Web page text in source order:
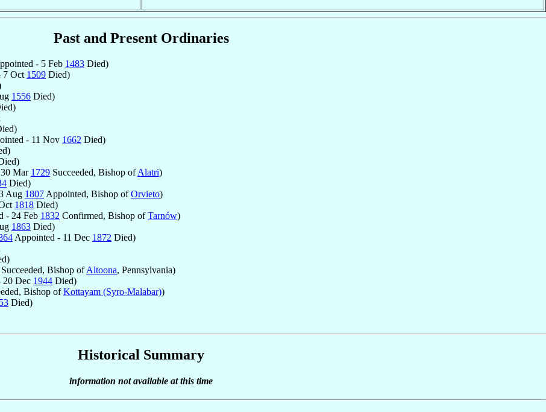
Past and Present Ordinaries
- 5 Feb 1483 Died)
7 Oct 1509 Died)
1556 Died)
- 11 Nov 1662 Died)
Mar 1729 Succeeded, Bishop ofAlatri)
Died)
Aug 1807 Appointed, Bishop ofOrvieto)
1818 Died)
- 24 Feb 1832 Confirmed, Bishop ofTarnów)
1863 Died)
Appointed - 11 Dec 1872 Died)
Succeeded, Bishop ofAltoona, Pennsylvania)
20 Dec 1944 Died)
Bishop ofKottayam (Syro-Malabar))
Died)
Historical Summary
information not available at this time